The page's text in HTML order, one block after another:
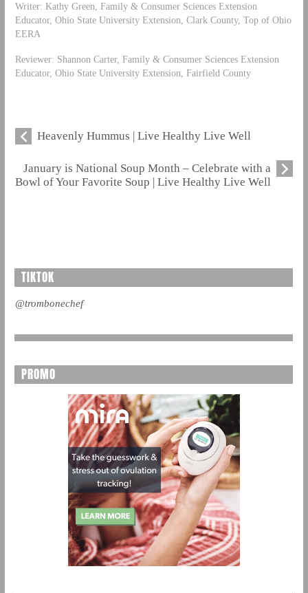
Writer: Kathy Green, Family & Consumer Sciences Extension
Educator, Ohio State University Extension, Clark County, Top of Ohio
EERA
Reviewer: Shannon Carter, Family & Consumer Sciences Extension
Educator, Ohio State University Extension, Fairfield County
Heavenly Hummus | Live Healthy Live Well
January is National Soup Month – Celebrate with a
Bowl of Your Favorite Soup | Live Healthy Live Well
TIKTOK
@trombonechef
PROMO